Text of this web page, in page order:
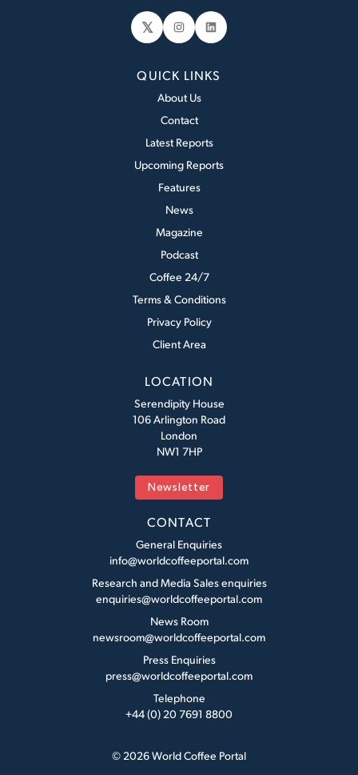
𝕏 Instagram
LinkedIn
QUICK LINKS
About Us
Contact
Latest Reports
Upcoming Reports
Features
News
Magazine
Podcast
Coffee 24/7
Terms & Conditions
Privacy Policy
Client Area
LOCATION
Serendipity House
106 Arlington Road
London
NW1 7HP
Newsletter
CONTACT
General Enquiries
info@worldcoffeeportal.com
Research and Media Sales enquiries
enquiries@worldcoffeeportal.com
News Room
newsroom@worldcoffeeportal.com
Press Enquiries
press@worldcoffeeportal.com
Telephone
+44 (0) 20 7691 8800
© 2026 World Coffee Portal